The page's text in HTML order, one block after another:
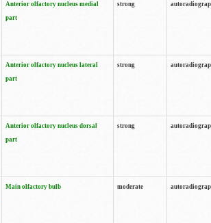
Anterior olfactory nucleus medial
part
strong
Anterior olfactory nucleus lateral
part
strong
Anterior olfactory nucleus dorsal
part
strong
Main olfactory bulb moderate